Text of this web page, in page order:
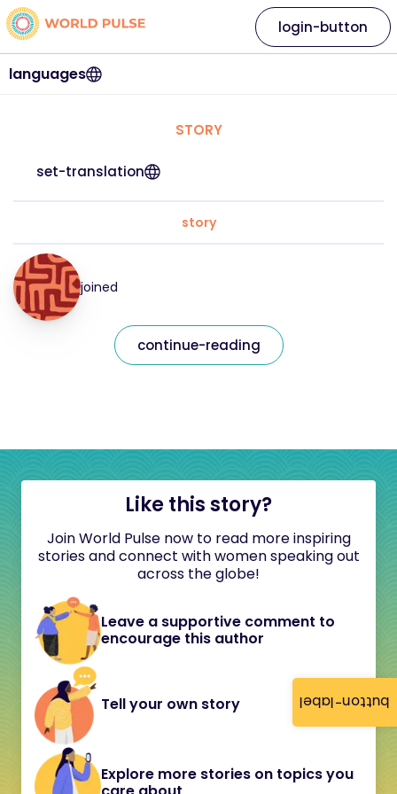
button-label
languages
login-button
STORY
set-translation
story
joined
continue-reading
Like this story?
Join World Pulse now to read more inspiring
stories and connect with women speaking out
across the globe!
Leave a supportive comment to
encourage this author
Tell your own story
Explore more stories on topics you